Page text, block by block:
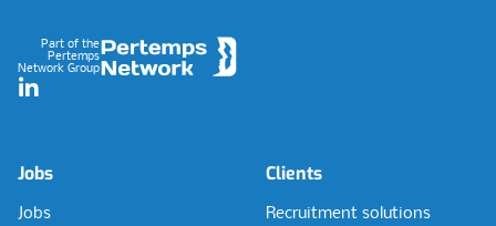
Part of the
Pertemps
Network Group
LinkedIn
Jobs
Jobs
Clients
Recruitment solutions